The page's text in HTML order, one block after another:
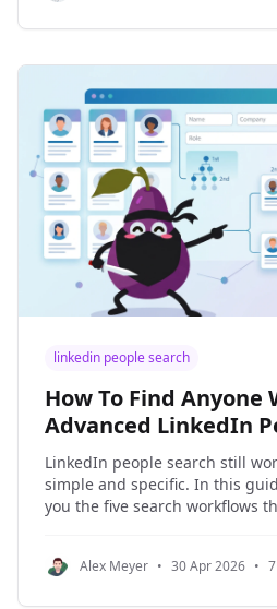
linkedin people search
How To Find Anyone
Advanced LinkedIn
LinkedIn people search still
simple and specific. In this
you the five search workflows
show youAlex Meyer • 30 Apr 2026 •